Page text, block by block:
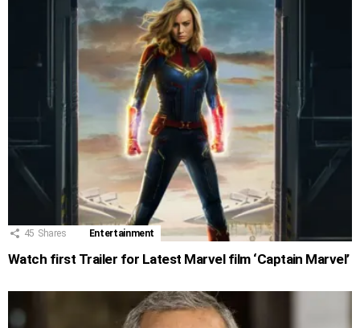
45 Shares Entertainment
Watch first Trailer for Latest Marvel film ‘Captain Marvel’